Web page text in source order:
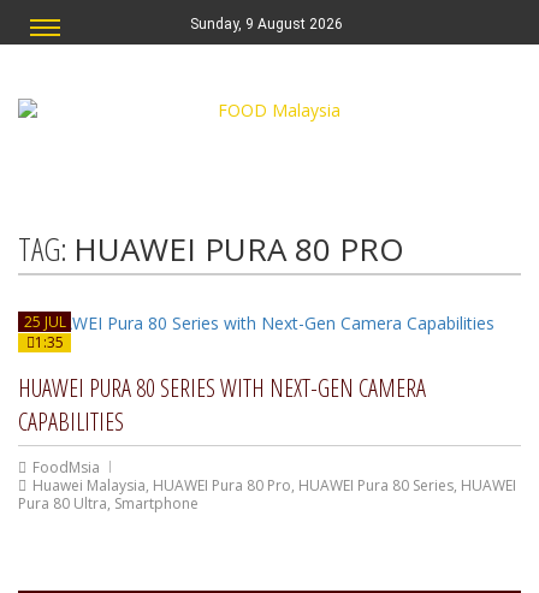
Sunday, 9 August 2026
TAG: HUAWEI PURA 80 PRO
25 JUL
1:35
HUAWEI PURA 80 SERIES WITH NEXT-GEN CAMERA
CAPABILITIES
FoodMsia
Huawei Malaysia, HUAWEI Pura 80 Pro, HUAWEI Pura 80 Series, HUAWEI
Pura 80 Ultra, Smartphone